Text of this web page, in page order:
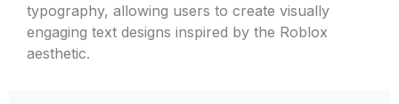
typography, allowing users to create visually
engaging text designs inspired by the Roblox
aesthetic.